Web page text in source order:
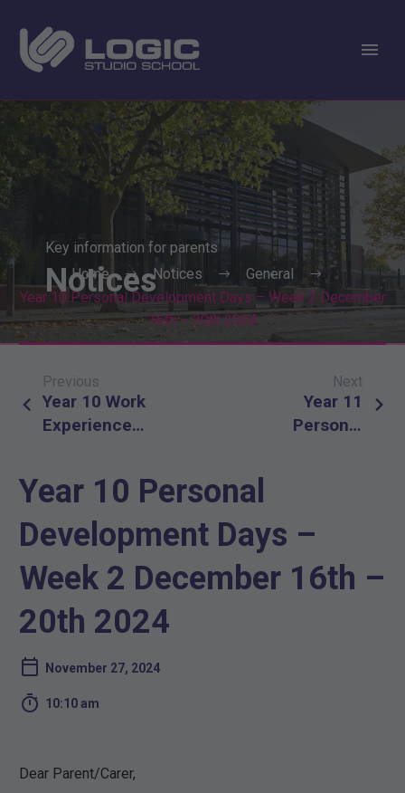
Key information for parents
Notices
Home Notices
General
Year 10 Personal Development Days – Week 2 December
16th – 20th 2024
Post
navigation
Previous
Year 10 Work
Experience
Next
Year 11
Personal
Days – Week
Year 10 Personal
Development Days –
Week 2 December 16th –
20th 2024
November 27, 2024
 10:10 am
Dear Parent/Carer,